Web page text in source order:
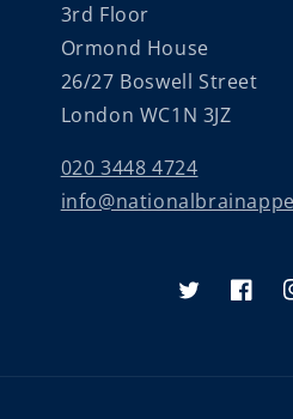
3rd Floor
Ormond House
26/27 Boswell Street
London WC1N 3JZ
020 3448 4724
Twitter